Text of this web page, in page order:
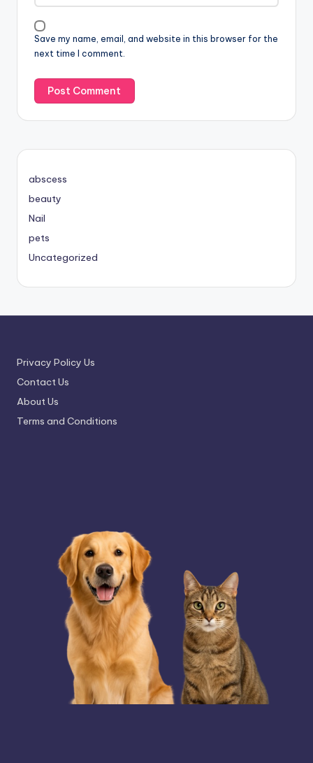
Save my name, email, and website in this browser for the
next time I comment.
abscess
beauty
Nail
pets
Uncategorized
Privacy Policy Us
Contact Us
About Us
Terms and Conditions